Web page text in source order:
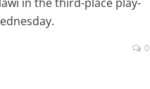
0